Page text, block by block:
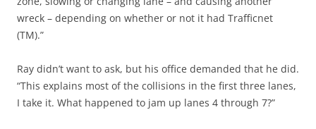
wreck – depending on whether or not it had Trafficnet
(TM).”
Ray didn’t want to ask, but his office demanded that he did.
“This explains most of the collisions in the first three lanes,
I take it. What happened to jam up lanes 4 through 7?”